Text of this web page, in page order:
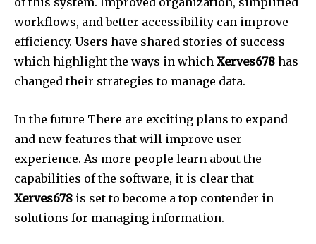
workflows, and better accessibility can improve
efficiency. Users have shared stories of success
which highlight the ways in which Xerves678 has
changed their strategies to manage data.
In the future There are exciting plans to expand
and new features that will improve user
experience. As more people learn about the
capabilities of the software, it is clear that
Xerves678 is set to become a top contender in
solutions for managing information.